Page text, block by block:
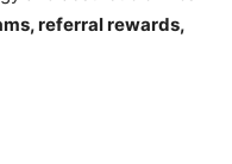
referral rewards,